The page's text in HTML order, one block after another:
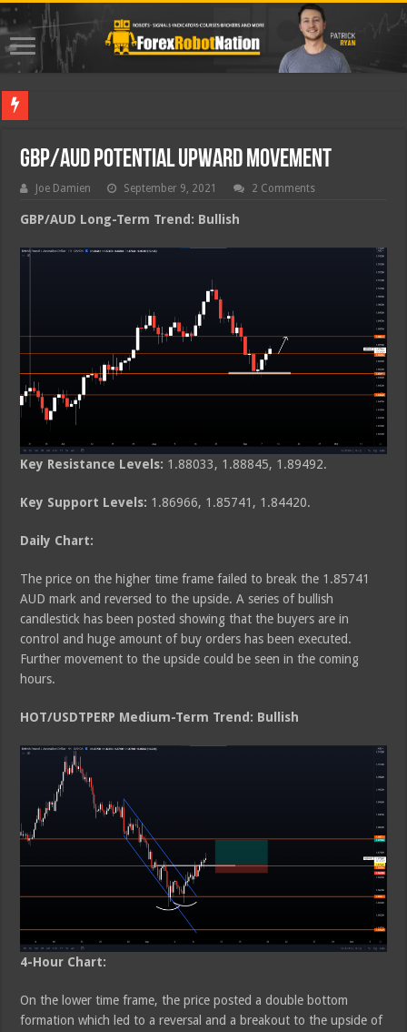
GBP/AUD Potential Upward Movement
Joe Damien September 9, 2021 2 Comments
GBP/AUD Long-Term Trend: Bullish
Key Resistance Levels: 1.88033, 1.88845, 1.89492.
Key Support Levels: 1.86966, 1.85741, 1.84420.
Daily Chart:
The price on the higher time frame failed to break the 1.85741
AUD mark and reversed to the upside. A series of bullish
candlestick has been posted showing that the buyers are in
control and huge amount of buy orders has been executed.
Further movement to the upside could be seen in the coming
hours.
HOT/USDTPERP Medium-Term Trend: Bullish
4-Hour Chart:
On the lower time frame, the price posted a double bottom
formation which led to a reversal and a breakout to the upside of